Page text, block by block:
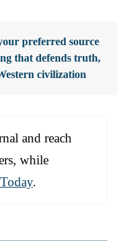
preferred source
that defends truth,
civilization
and reach
while
.